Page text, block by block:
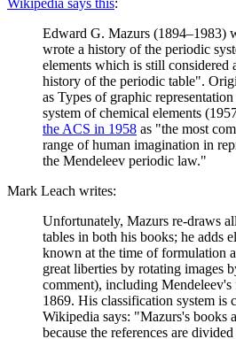
Edward G. Mazurs (1894–1983)
wrote a history of the periodic
elements which is still considered
history of the periodic table".
as Types of graphic
system of chemical elements
the ACS in 1958 as "the most
range of human imagination in
the Mendeleev periodic law."
Mark Leach writes:
Unfortunately, Mazurs re-draws
tables in both his books; he adds
known at the time of formulation
great liberties by rotating images
comment), including
1869. His classification system is
Wikipedia says: "Mazurs's books
because the references are